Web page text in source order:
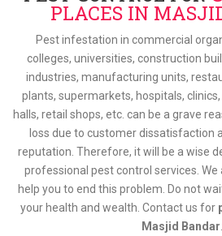
PLACES IN
Pest infestation in commercial
colleges, universities, construction
industries, manufacturing units,
plants, supermarkets, hospitals,
halls, retail shops, etc. can be a grave
loss due to customer dissatisfaction
reputation. Therefore, it will be a wise
professional pest control services. We
help you to end this problem. Do not
your health and wealth. Contact us for
Masjid Bandar